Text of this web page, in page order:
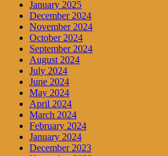
January 2025
December 2024
November 2024
October 2024
September 2024
August 2024
July 2024
June 2024
May 2024
April 2024
March 2024
February 2024
January 2024
December 2023